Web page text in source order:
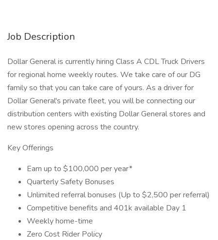
Job Description
Dollar General is currently hiring Class A CDL Truck Drivers
for regional home weekly routes. We take care of our DG
family so that you can take care of yours. As a driver for
Dollar General's private fleet, you will be connecting our
distribution centers with existing Dollar General stores and
new stores opening across the country.
Key Offerings
Earn up to $100,000 per year*
Quarterly Safety Bonuses
Unlimited referral bonuses (Up to $2,500 per referral)
Competitive benefits and 401k available Day 1
Weekly home-time
Zero Cost Rider Policy